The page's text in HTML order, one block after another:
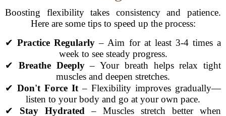
Boosting flexibility takes consistency and patience.
Here are some tips to speed up the process:
✔Practice Regularly – Aim for at least 3-4 times a
week to see steady progress.
✔ Breathe Deeply– Your breath helps relax tight
muscles and deepen stretches.
✔ Don't Force It – Flexibility improves gradually—
listen to your body and go at your own pace.
✔ Stay Hydrated – Muscles stretch better when